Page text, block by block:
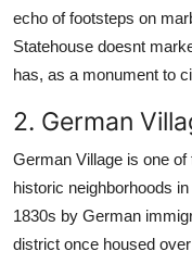
echo of footsteps on
Statehouse doesnt
has, as a monument to
2. German
German Village is one
historic neighborhoods
1830s by German
district once housed